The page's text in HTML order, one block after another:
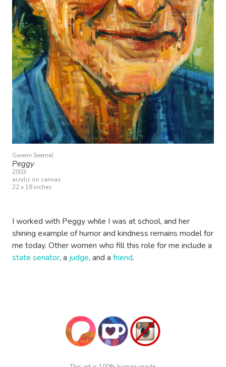
Gwenn Seemel
Peggy
2003
acrylic on canvas
22 x 18 inches
I worked with Peggy while I was at school, and her
shining example of humor and kindness remains model for
me today. Other women who fill this role for me include a
state senator, a judge, and a friend.